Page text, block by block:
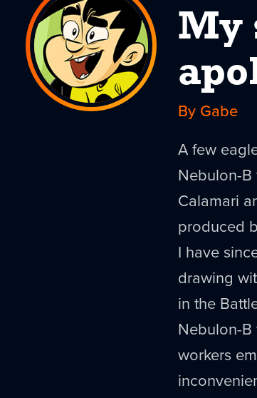
My
By Gabe
A few
Nebulon-B
Calamari
produced
I have
drawing
in the
Nebulon-B
workers